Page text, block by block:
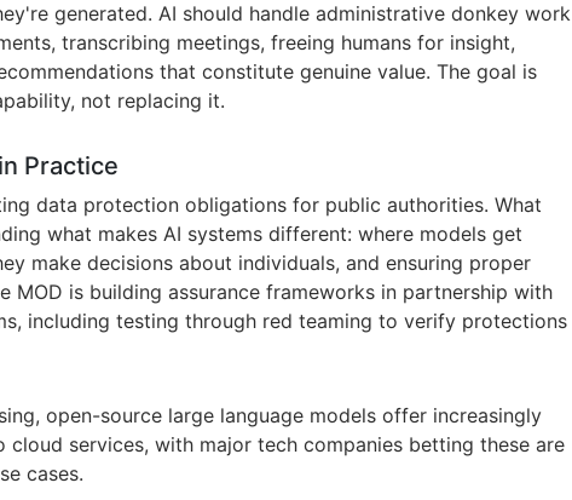
generated. AI should handle administrative donkey work
transcribing meetings, freeing humans for insight,
that constitute genuine value. The goal is
not replacing it.
Practice
data protection obligations for public authorities. What
what makes AI systems different: where models get
make decisions about individuals, and ensuring proper
MOD is building assurance frameworks in partnership with
including testing through red teaming to verify protections
open-source large language models offer increasingly
cloud services, with major tech companies betting these are
cases.